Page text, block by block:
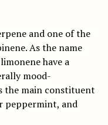
and one of the
As the name
have a
mood-
the main constituent
peppermint, and